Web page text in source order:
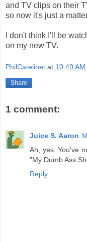
and TV clips on their
so now it's just a
I don't think I'll be
on my new TV.
PhilCatelinet at 10:49 AM
Share
1 comment:
Juice S. Aaron
Ah, yes. You've
"My Dumb Ass
Reply